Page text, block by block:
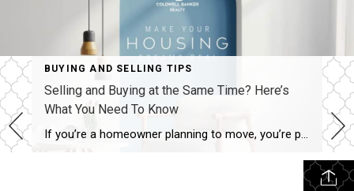
BUYING AND SELLING TIPS
Selling and Buying at the Same Time? Here’s
What You Need To Know
If you’re a homeowner planning to move, you’re probably wondering what the process is going to look like and what you should tackle first: Is it better to start by finding your next home? Or should you sell your current house before you go out looking? Ultimately, what’s right for you depends on a […]